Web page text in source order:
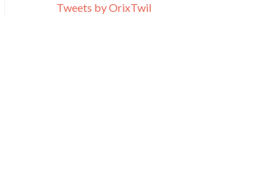
Tweets by OrixTwil